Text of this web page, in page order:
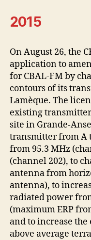
2015
On August 26, the
application to
for CBAL-FM by
contours of its
Lamèque. The
existing
site in Grande-
transmitter from A
from 95.3 MHz
(channel 202), to
antenna from
antenna), to
radiated power
(maximum ERP
and to increase
above average